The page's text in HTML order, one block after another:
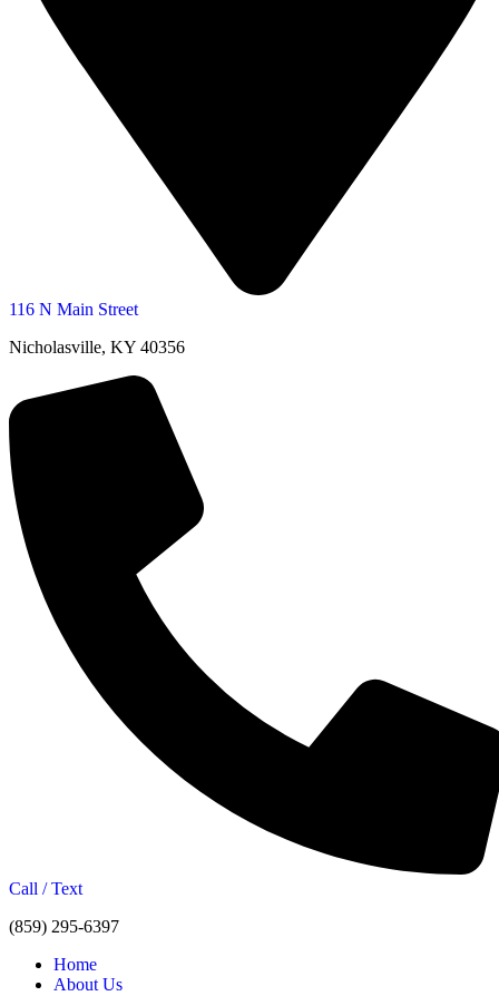
116 N Main Street
Nicholasville, KY 40356
Call / Text
(859) 295-6397
Home
About Us